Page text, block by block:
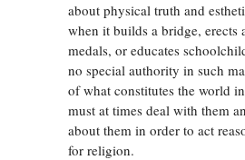
about physical truth and
when it builds a bridge, erects
medals, or educates
no special authority in such
of what constitutes the world
must at times deal with them
about them in order to act
for religion.